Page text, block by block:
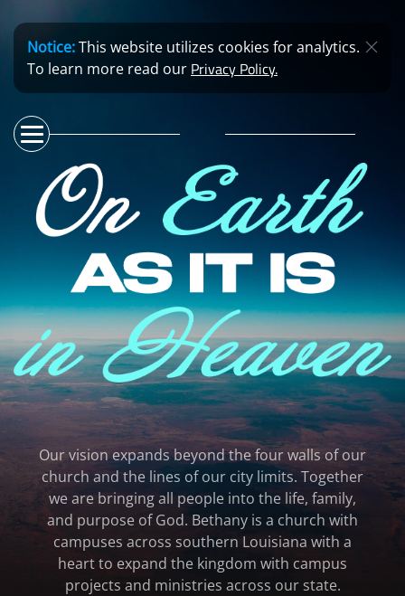
Notice:This website utilizes cookies for analytics.
To learn more read our Privacy Policy.
Our vision expands beyond the four walls of our
church and the lines of our city limits. Together
we are bringing all people into the life, family,
and purpose of God. Bethany is a church with
campuses across southern Louisiana with a
heart to expand the kingdom with campus
projects and ministries across our state.